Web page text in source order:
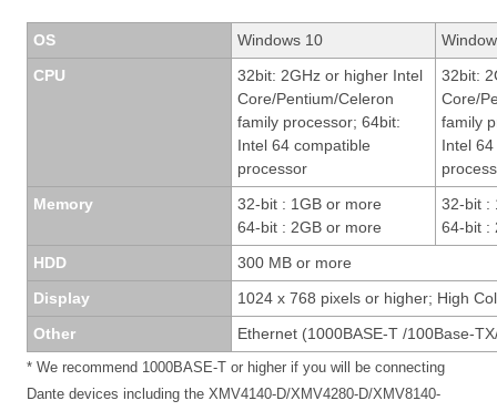
OS Windows 10
CPU
32bit: 2GHz or higher Intel
Core/Pentium/Celeron
family processor; 64bit:
Intel 64 compatible
processor
32bit:
Core/
family
Intel
Memory
32-bit : 1GB or more
64-bit : 2GB or more
32-bit :
64-bit :
HDD
300 MB or more
Display
1024 x 768 pixels or higher; High
Other
Ethernet (1000BASE-T /100Base-
* We recommend 1000BASE-T or higher if you will be connecting
Dante devices including the XMV4140-D/XMV4280-D/XMV8140-